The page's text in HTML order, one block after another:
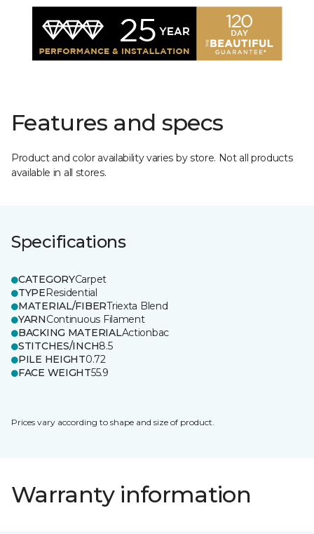
Features and specs
Product and color availability varies by store. Not all products
available in all stores.
Specifications
CATEGORYCarpet
TYPEResidential
MATERIAL/FIBERTriexta Blend
YARNContinuous Filament
BACKING MATERIALActionbac
STITCHES/INCH8.5
PILE HEIGHT0.72
FACE WEIGHT55.9
Prices vary according to shape and size of product.
Warranty information